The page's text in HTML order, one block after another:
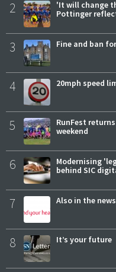
2
'It will change
Pottinger
3 Fine and ban
4 20mph speed
5
RunFest
weekend
6
Modernising
behind SIC
7 Also in the
8 It’s your future